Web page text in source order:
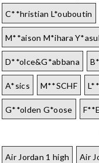
C**hristian L*ouboutin
M**aison M*ihara
D**olce&G*abbana
A*sics M**SCHF
G**olden G*oose
Air Jordan 1 high Air